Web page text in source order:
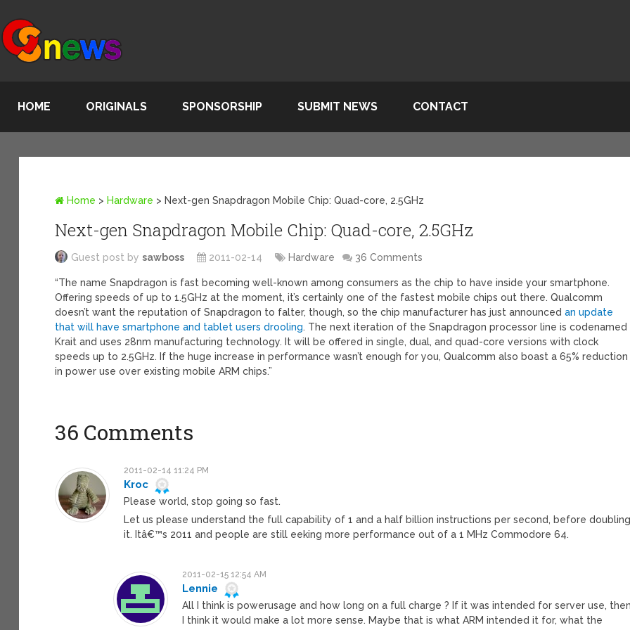
HOME ORIGINALS SPONSORSHIP SUBMIT NEWS CONTACT
Home > Hardware > Next-gen Snapdragon Mobile Chip: Quad-core, 2.5GHz
Next-gen Snapdragon Mobile Chip: Quad-core, 2.5GHz
Guest post bysawboss 2011-02-14 Hardware 36 Comments
“The name Snapdragon is fast becoming well-known among consumers as the chip to have inside your smartphone.
Offering speeds of up to 1.5GHz at the moment, it’s certainly one of the fastest mobile chips out there. Qualcomm
doesn’t want the reputation of Snapdragon to falter, though, so the chip manufacturer has just announcedan update
that will have smartphone and tablet users drooling. The next iteration of the Snapdragon processor line is codenamed
Krait and uses 28nm manufacturing technology. It will be offered in single, dual, and quad-core versions with clock
speeds up to 2.5GHz. If the huge increase in performance wasn’t enough for you, Qualcomm also boast a 65% reduction
in power use over existing mobile ARM chips.”
36 Comments
2011-02-14 11:24 PM
Kroc
Please world, stop going so fast.
Let us please understand the full capability of 1 and a half billion instructions per second, before
it. Itâ€™s 2011 and people are still eeking more performance out of a 1 MHz Commodore 64.
2011-02-15 12:54 AM
Lennie
All I think is powerusage and how long on a full charge ? If it was intended for server use,
I think it would make a lot more sense. Maybe that is what ARM intended it for, what the